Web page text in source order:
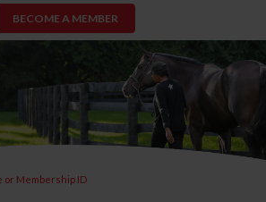
BECOME A MEMBER
or Membership ID